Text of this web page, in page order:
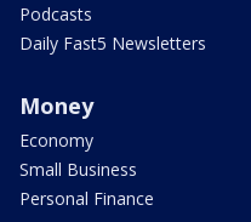
Podcasts
Daily Fast5 Newsletters
Money
Economy
Small Business
Personal Finance